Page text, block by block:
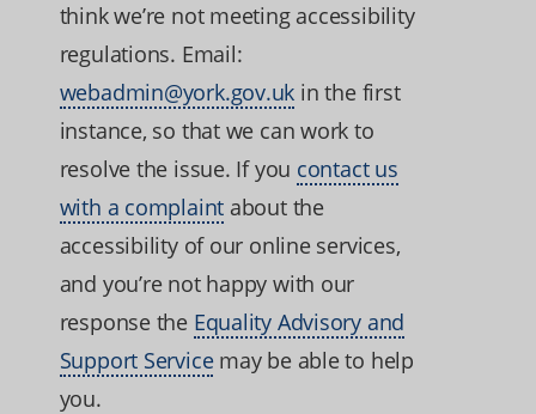
think we’re not meeting accessibility
regulations. Email:
webadmin@york.gov.uk in the first
instance, so that we can work to
resolve the issue. If you contact us
with a complaint about the
accessibility of our online services,
and you’re not happy with our
response the Equality Advisory and
Support Servicemay be able to help
you.